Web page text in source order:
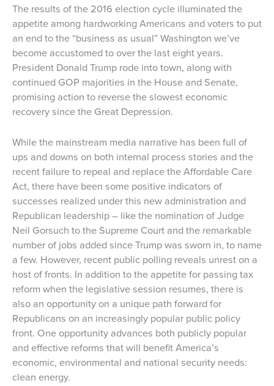
The results of the 2016 election cycle illuminated the
appetite among hardworking Americans and voters to put
an end to the “business as usual” Washington we’ve
become accustomed to over the last eight years.
President Donald Trump rode into town, along with
continued GOP majorities in the House and Senate,
promising action to reverse the slowest economic
recovery since the Great Depression.
While the mainstream media narrative has been full of
ups and downs on both internal process stories and the
recent failure to repeal and replace the Affordable Care
Act, there have been some positive indicators of
successes realized under this new administration and
Republican leadership – like the nomination of Judge
Neil Gorsuch to the Supreme Court and the remarkable
number of jobs added since Trump was sworn in, to name
a few. However, recent public polling reveals unrest on a
host of fronts. In addition to the appetite for passing tax
reform when the legislative session resumes, there is
also an opportunity on a unique path forward for
Republicans on an increasingly popular public policy
front. One opportunity advances both publicly popular
and effective reforms that will benefit America’s
economic, environmental and national security needs:
clean energy.